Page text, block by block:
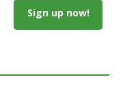
Sign up now!